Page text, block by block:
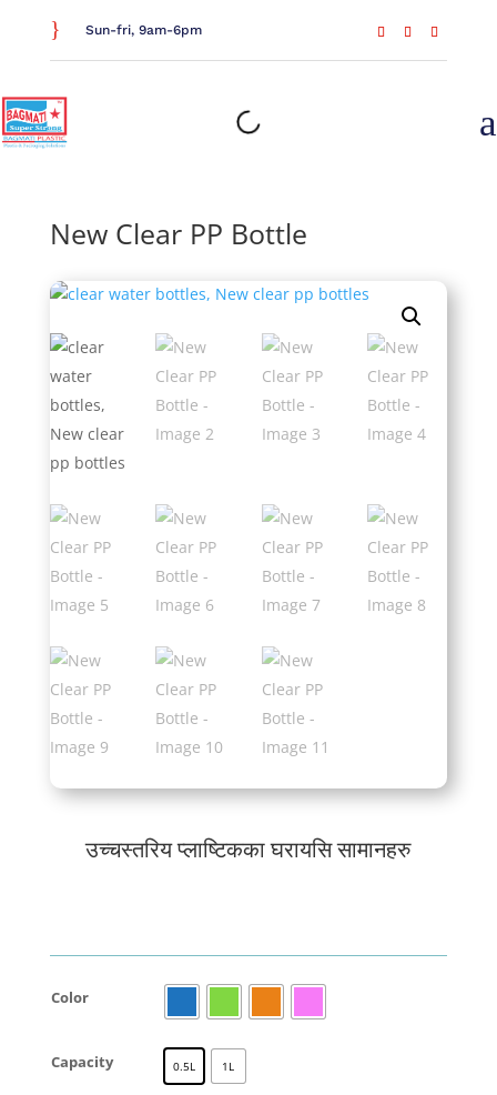
a
} Sun-fri, 9am-6pm
New Clear PP Bottle
उच्चस्तरिय प्लाष्टिकका घरायसि सामानहरु
Color
Capacity 0.5L 1L